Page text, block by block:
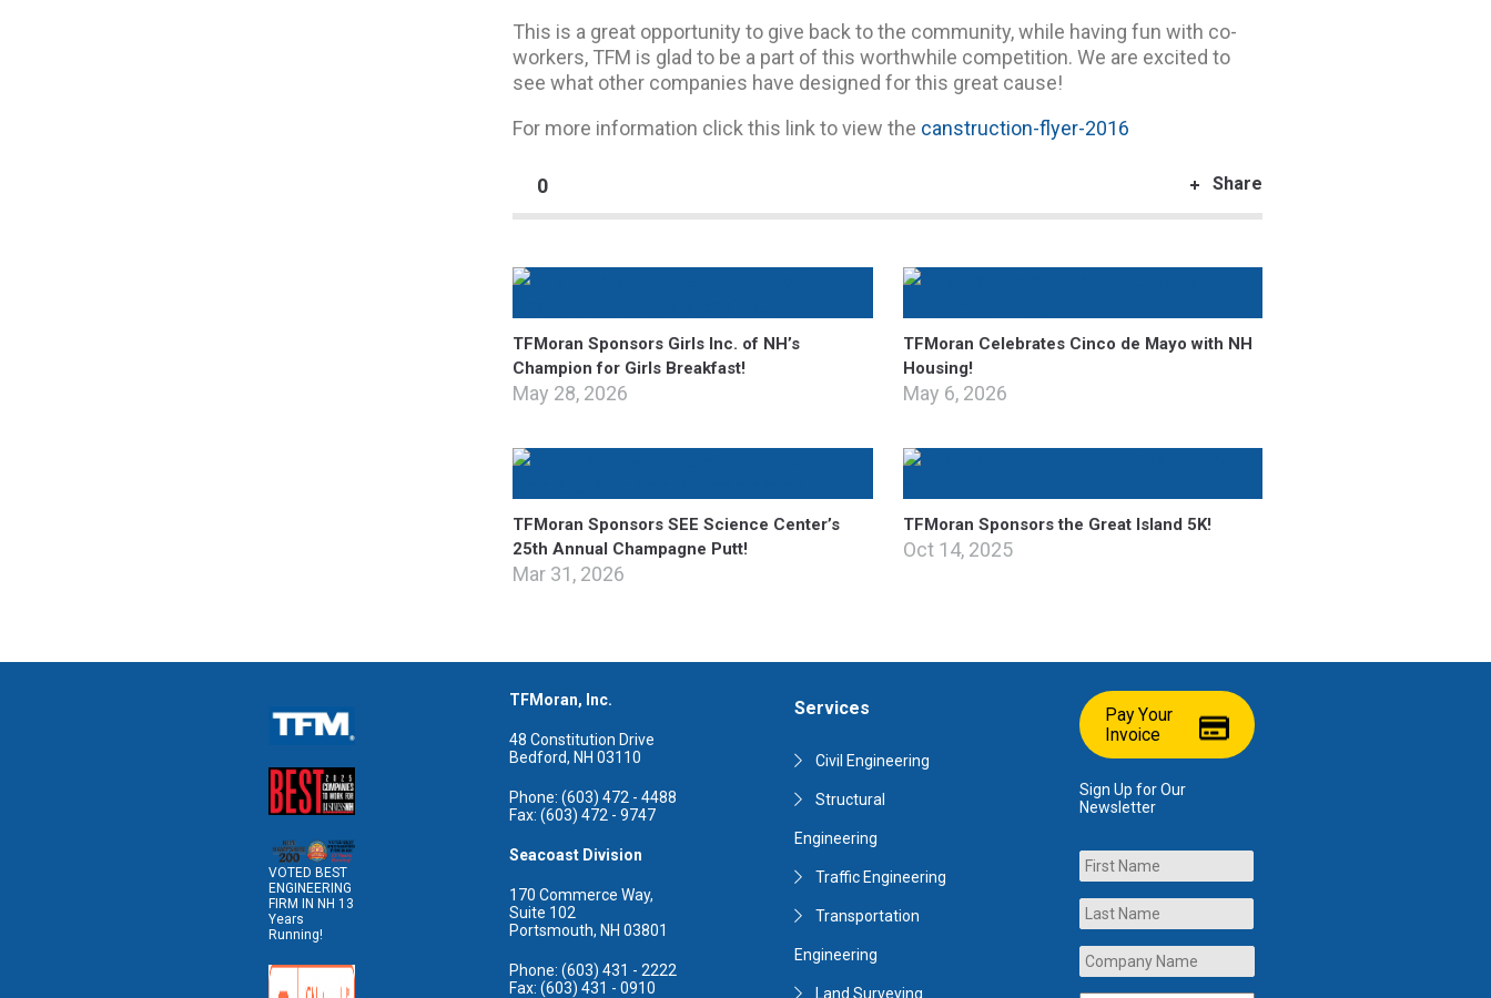
This is a great opportunity to give back to the community, while having fun with co-
workers, TFM is glad to be a part of this worthwhile competition. We are excited to
see what other companies have designed for this great cause!
For more information click this link to view the canstruction-flyer-2016
0 Share
TFMoran Sponsors Girls Inc. of NH’s
Champion for Girls Breakfast!
May 28, 2026
TFMoran Celebrates Cinco de Mayo with NH
Housing!
May 6, 2026
TFMoran Sponsors SEE Science Center’s
25th Annual Champagne Putt!
Mar 31, 2026
TFMoran Sponsors the Great Island 5K!
Oct 14, 2025
VOTED BEST
ENGINEERING
FIRM IN NH 13
Years
Running!
TFMoran, Inc.
48 Constitution Drive
Bedford, NH 03110
Phone: (603) 472 - 4488
Fax: (603) 472 - 9747
Seacoast Division
170 Commerce Way,
Suite 102
Portsmouth, NH 03801
Phone: (603) 431 - 2222
Fax: (603) 431 - 0910
Services
Civil Engineering
Structural
Engineering
Traffic Engineering
Transportation
Engineering
Land Surveying
Pay Your
Invoice
Sign Up for Our
Newsletter
Name
Company
Name *